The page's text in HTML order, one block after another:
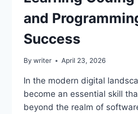
and
Success
By writer April 23, 2026
In the modern digital
become an essential skill
beyond the realm of